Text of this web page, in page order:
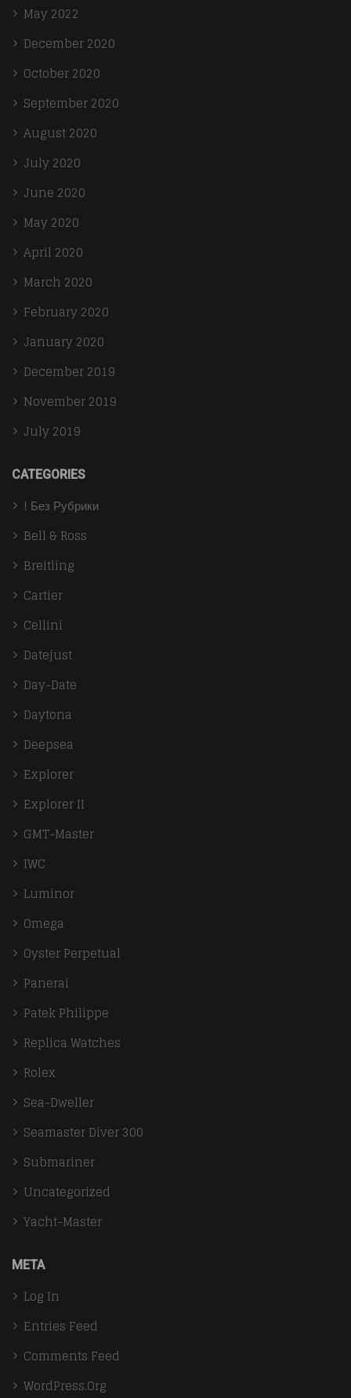
May 2022
December 2020
October 2020
September 2020
August 2020
July 2020
June 2020
May 2020
April 2020
March 2020
February 2020
January 2020
December 2019
November 2019
July 2019
CATEGORIES
! Без Рубрики
Bell & Ross
Breitling
Cartier
Cellini
Datejust
Day-Date
Daytona
Deepsea
Explorer
Explorer II
GMT-Master
IWC
Luminor
Omega
Oyster Perpetual
Panerai
Patek Philippe
Replica Watches
Rolex
Sea-Dweller
Seamaster Diver 300
Submariner
Uncategorized
Yacht-Master
META
Log In
Entries Feed
Comments Feed
WordPress.org